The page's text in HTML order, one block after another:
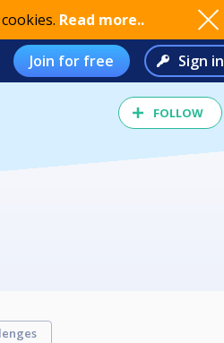
Read more..
Join for free Sign in
FOLLOW